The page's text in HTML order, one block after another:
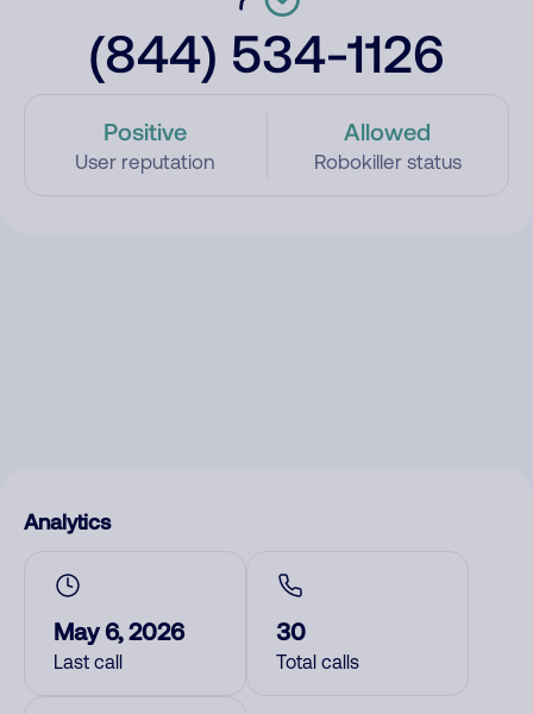
(844) 534-1126
Positive
User reputation
Allowed
Robokiller status
Analytics
May 6, 2026
Last call
30
Total calls